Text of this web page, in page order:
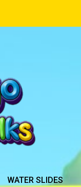
WATER SLIDES